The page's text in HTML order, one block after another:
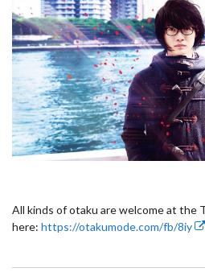
All kinds of otaku are welcome at the
here: https://otakumode.com/fb/8iy